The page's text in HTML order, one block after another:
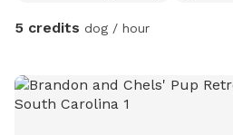
house’s yard.
5 credits dog / hour